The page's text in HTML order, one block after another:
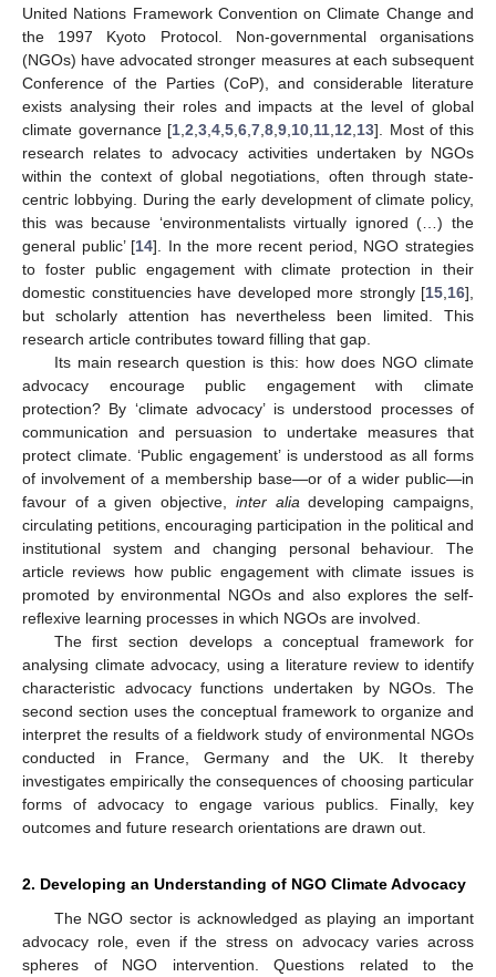
United Nations Framework Convention on Climate Change and
the 1997 Kyoto Protocol. Non-governmental organisations
(NGOs) have advocated stronger measures at each subsequent
Conference of the Parties (CoP), and considerable literature
exists analysing their roles and impacts at the level of global
climate governance [1 ,2 ,3 ,4 ,5 ,6 ,7 ,8 ,9 10 11 12 13]. Most of this
research relates to advocacy activities undertaken by NGOs
within the context of global negotiations, often through state-
centric lobbying. During the early development of climate policy,
this was because ‘environmentalists virtually ignored (…) the
general public’ [14]. In the more recent period, NGO strategies
to foster public engagement with climate protection in their
domestic constituencies have developed more strongly [15 16],
but scholarly attention has nevertheless been limited. This
research article contributes toward filling that gap.
Its main research question is this: how does NGO climate
advocacy encourage public engagement with climate
protection? By ‘climate advocacy’ is understood processes of
communication and persuasion to undertake measures that
protect climate. ‘Public engagement’ is understood as all forms
of involvement of a membership base—or of a wider public—in
favour of a given objective, inter alia developing campaigns,
circulating petitions, encouraging participation in the political and
institutional system and changing personal behaviour. The
article reviews how public engagement with climate issues is
promoted by environmental NGOs and also explores the self-
reflexive learning processes in which NGOs are involved.
The first section develops a conceptual framework for
analysing climate advocacy, using a literature review to identify
characteristic advocacy functions undertaken by NGOs. The
second section uses the conceptual framework to organize and
interpret the results of a fieldwork study of environmental NGOs
conducted in France, Germany and the UK. It thereby
investigates empirically the consequences of choosing particular
forms of advocacy to engage various publics. Finally, key
outcomes and future research orientations are drawn out.
2. Developing an Understanding of NGO Climate Advocacy
The NGO sector is acknowledged as playing an important
advocacy role, even if the stress on advocacy varies across
spheres of NGO intervention. Questions related to the